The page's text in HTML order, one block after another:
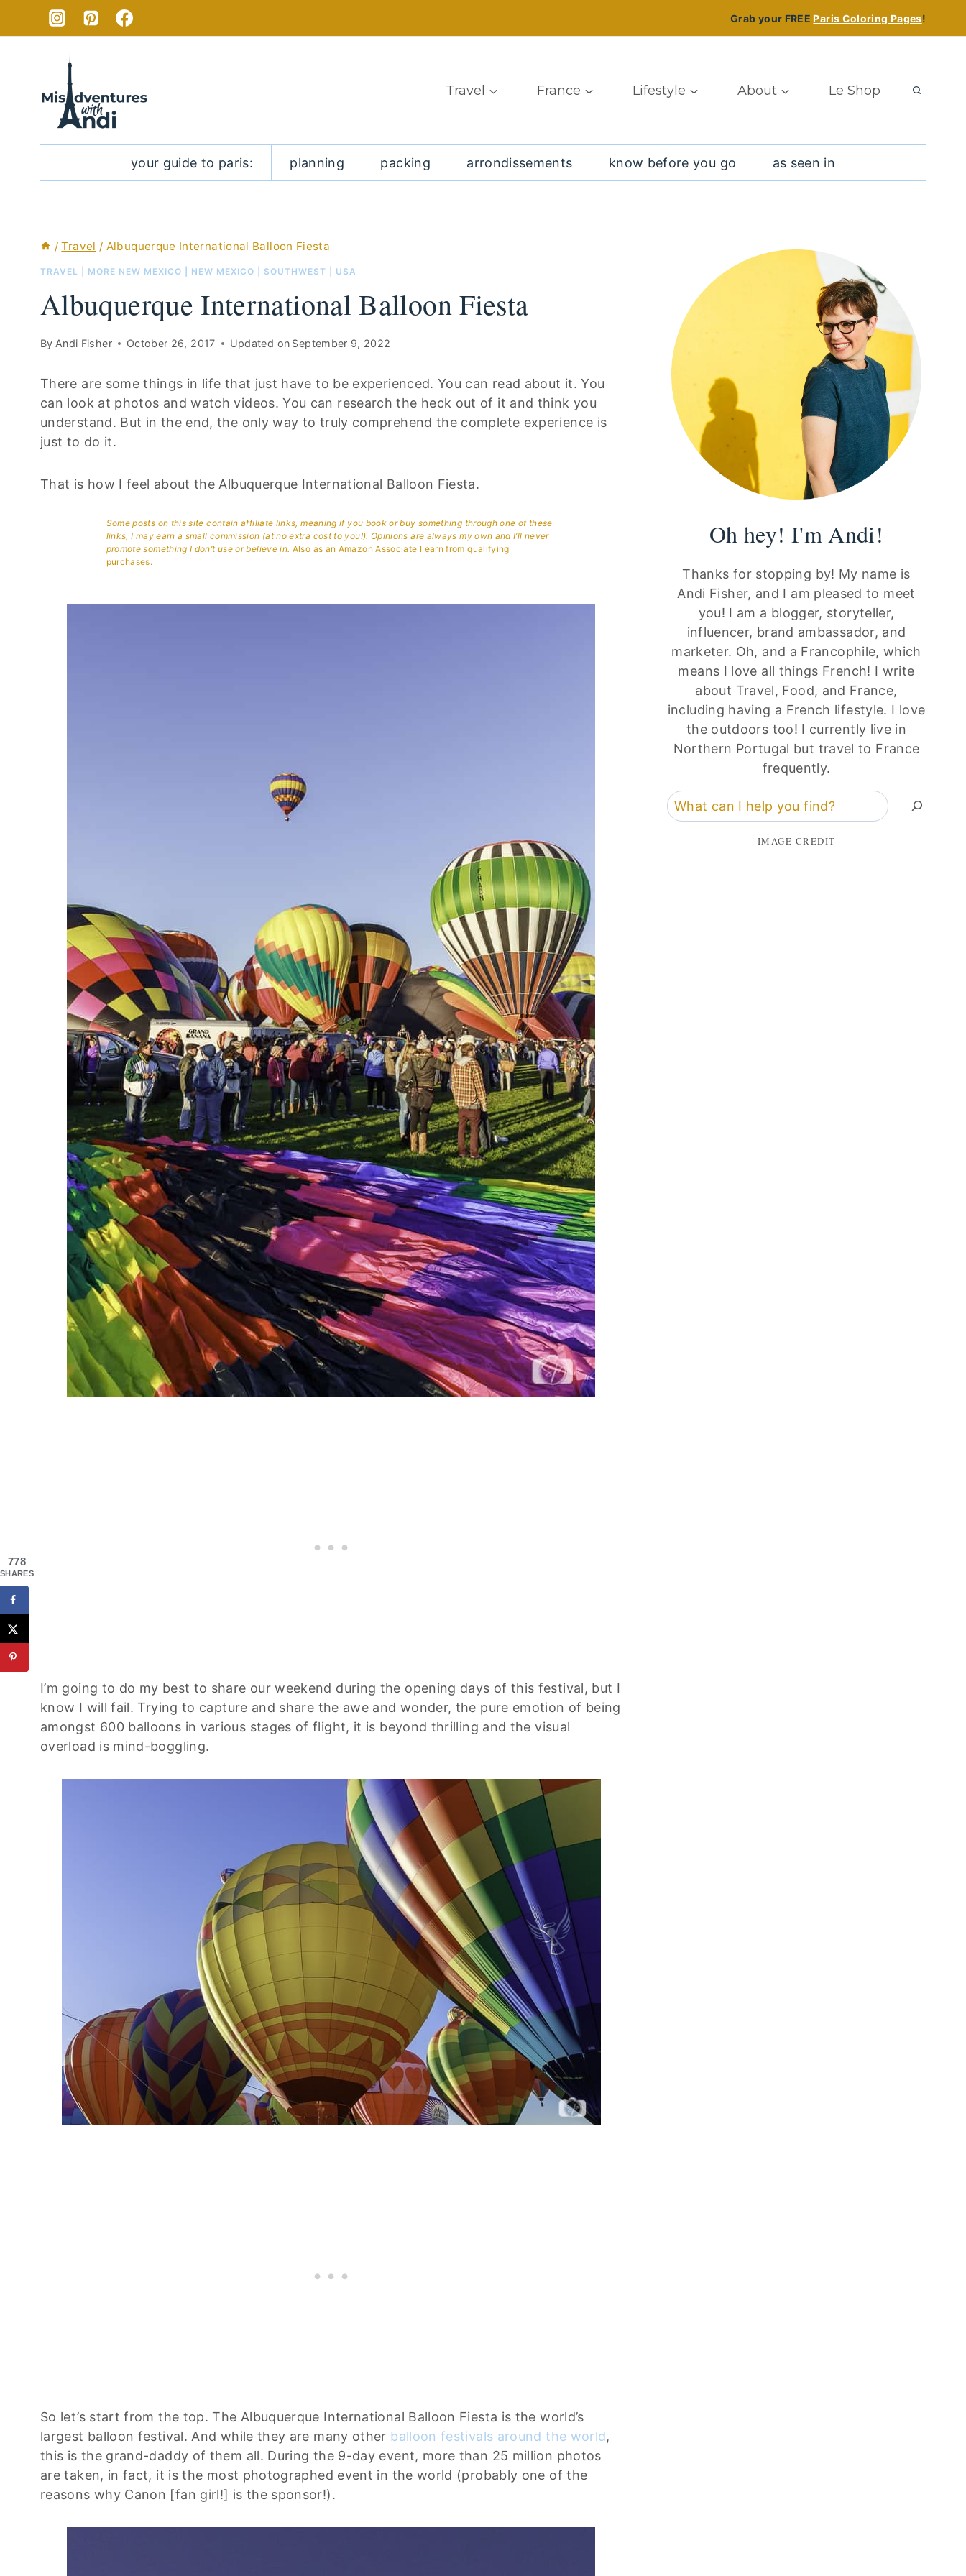
Grab your FREEParis Coloring Pages!
Travel France Lifestyle About Le Shop
your guide to paris: planning packing arrondissements know before you go as seen in
/ Travel / Albuquerque International Balloon Fiesta
TRAVEL MORE NEW MEXICO NEW MEXICO SOUTHWEST USA
Albuquerque International Balloon Fiesta
By Andi Fisher October 26, 2017 Updated on September 9, 2022
There are some things in life that just have to be experienced. You can read about it. You
can look at photos and watch videos. You can research the heck out of it and think you
understand. But in the end, the only way to truly comprehend the complete experience is
just to do it.
That is how I feel about the Albuquerque International Balloon Fiesta.
Some posts on this site contain affiliate links, meaning if you book or buy something through one of these
links, I may earn a small commission (at no extra cost to you!). Opinions are always my own and I’ll never
promote something I don’t use or believe in. Also as an Amazon Associate I earn from qualifying
purchases.
I’m going to do my best to share our weekend during the opening days of this festival, but I
know I will fail. Trying to capture and share the awe and wonder, the pure emotion of being
amongst 600 balloons in various stages of flight, it is beyond thrilling and the visual
overload is mind-boggling.
So let’s start from the top. The Albuquerque International Balloon Fiesta is the world’s
largest balloon festival. And while they are many other balloon festivals around the world,
this is the grand-daddy of them all. During the 9-day event, more than 25 million photos
are taken, in fact, it is the most photographed event in the world (probably one of the
reasons why Canon [fan girl!] is the sponsor!).
Oh hey! I'm Andi!
Thanks for stopping by! My name is
Andi Fisher, and I am pleased to meet
you! I am a blogger, storyteller,
influencer, brand ambassador, and
marketer. Oh, and a Francophile, which
means I love all things French! I write
about Travel, Food, and France,
including having a French lifestyle. I love
the outdoors too! I currently live in
Northern Portugal but travel to France
frequently.
Search
IMAGE CREDIT
778
SHARES